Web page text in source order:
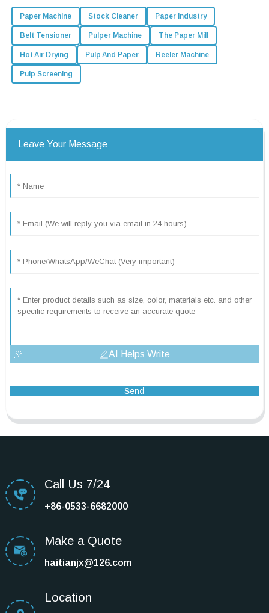
Paper Machine Stock Cleaner Paper Industry
Belt Tensioner Pulper Machine The Paper Mill
Hot Air Drying Pulp And Paper Reeler Machine
Pulp Screening
Leave Your Message
AI Helps Write
Send
Call Us 7/24
+86-0533-6682000
Make a Quote
haitianjx@126.com
Location